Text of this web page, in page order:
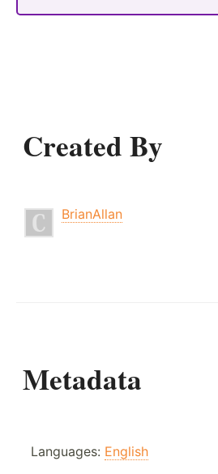
Created By
BrianAllan
Metadata
Languages: English